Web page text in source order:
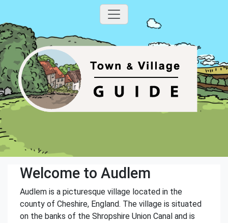
Welcome to Audlem
Audlem is a picturesque village located in the
county of Cheshire, England. The village is situated
on the banks of the Shropshire Union Canal and is